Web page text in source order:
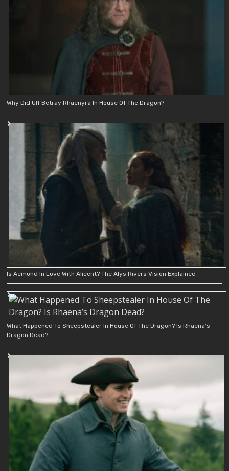
Why Did Ulf Betray Rhaenyra In House Of The Dragon?
Is Aemond In Love With Alicent? The Alys Rivers Vision Explained
What Happened To Sheepstealer In House Of The Dragon? Is Rhaena’s
Dragon Dead?